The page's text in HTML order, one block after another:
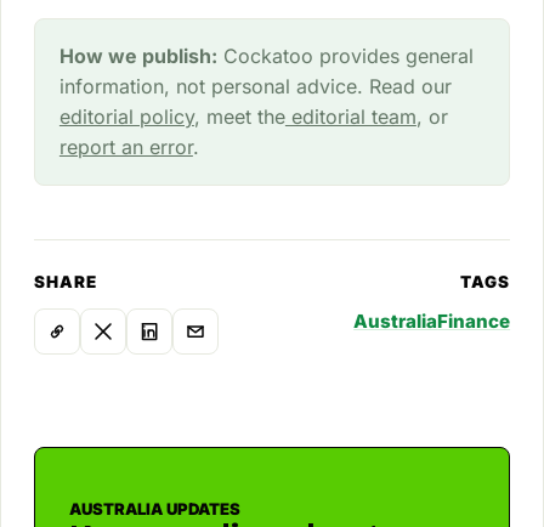
How we publish: Cockatoo provides general
information, not personal advice. Read our
editorial policy, meet theeditorial team, or
report an error.
SHARE TAGS
AustraliaFinance
AUSTRALIA UPDATES